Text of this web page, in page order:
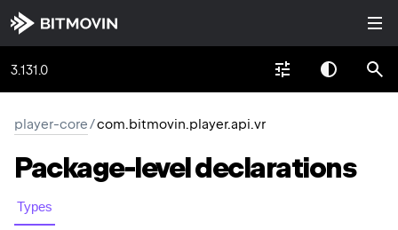
3.131.0
player-core/com.bitmovin.player.api.vr
Package-leveldeclarations
Types